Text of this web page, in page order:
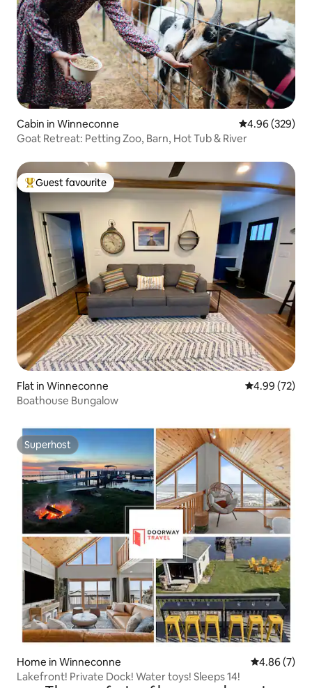
Cabin in Winneconne 4.96 out of 5
4.96 (329)
Goat Retreat: Petting Zoo, Barn, Hot Tub & River
Top guest favourite
Guest favourite
Flat in Winneconne 4.99 out of 5
4.99 (72)
Boathouse Bungalow
Superhost
Superhost
Home in Winneconne 4.86 out of
4.86 (7)
Lakefront! Private Dock! Water toys! Sleeps 14!